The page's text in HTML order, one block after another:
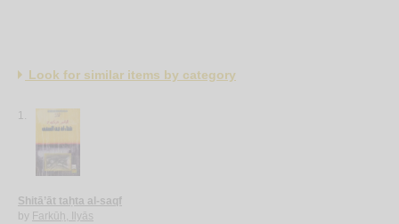
Look for similar items by category
1.
Shitā’āt taḥta al-saqf
by Farkūḥ, Ilyās